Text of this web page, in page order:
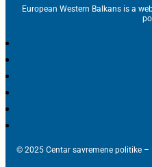
European Western Balkans is a
© 2025 Centar savremene politike –